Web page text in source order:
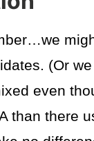
(Or
even
than there